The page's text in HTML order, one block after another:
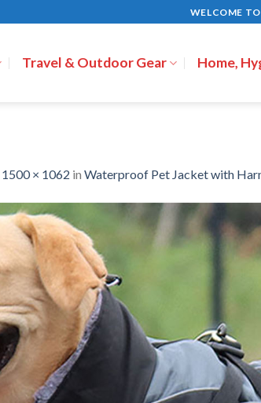
WELCOME
Travel & Outdoor Gear Home,
1500 × 1062 in Waterproof Pet Jacket with